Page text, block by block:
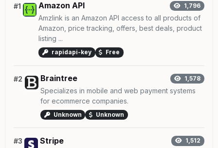
#1 Amazon API 1,796
Amzlink is an Amazon API access to all products of
Amazon, price tracking, offers, best deals, product
listing ...
rapidapi-key Free
#2 Braintree 1,578
Specializes in mobile and web payment systems
for ecommerce companies.
Unknown Unknown
#3 Stripe 1,512